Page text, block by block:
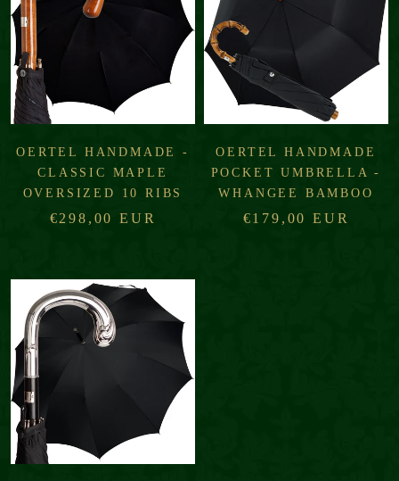
OERTEL HANDMADE -
CLASSIC MAPLE
OVERSIZED 10 RIBS
€298,00 EUR
OERTEL HANDMADE
POCKET UMBRELLA -
WHANGEE BAMBOO
€179,00 EUR